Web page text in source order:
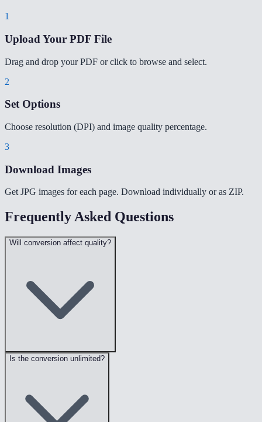
1
Upload Your PDF File
Drag and drop your PDF or click to browse and select.
2
Set Options
Choose resolution (DPI) and image quality percentage.
3
Download Images
Get JPG images for each page. Download individually or as ZIP.
Frequently Asked Questions
Will conversion affect quality?
Is the conversion unlimited?